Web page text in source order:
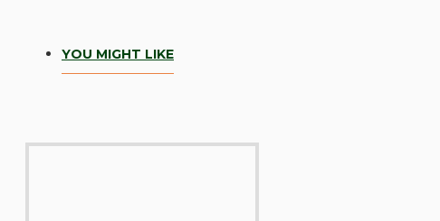
YOU MIGHT LIKE